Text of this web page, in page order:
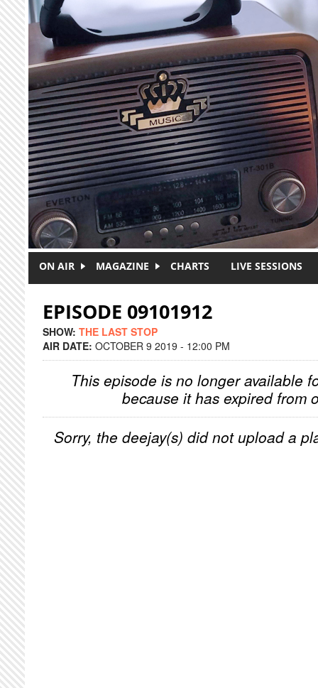
Skip to main content
ON AIR MAGAZINE CHARTS LIVE SESSIONS
EPISODE 09101912
SHOW: THE LAST STOP
AIR DATE: OCTOBER 9 2019 - 12:00 PM
This episode is no longer available
because it has expired from
Sorry, the deejay(s) did not upload a